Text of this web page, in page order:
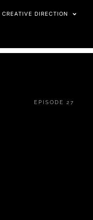
CREATIVE DIRECTION
EPISODE 27